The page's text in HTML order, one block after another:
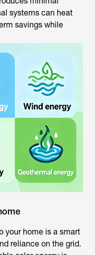
systems can heat
savings while
your home is a smart
reliance on the grid.